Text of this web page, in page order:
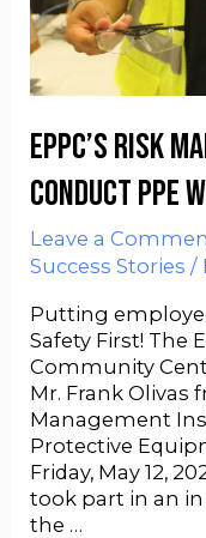
EPPC’s Risk
Conduct PPE
Leave a
Success Stories /
Putting
Safety First! The
Community
Mr. Frank Olivas
Management
Protective
Friday, May 12,
took part in an
the …